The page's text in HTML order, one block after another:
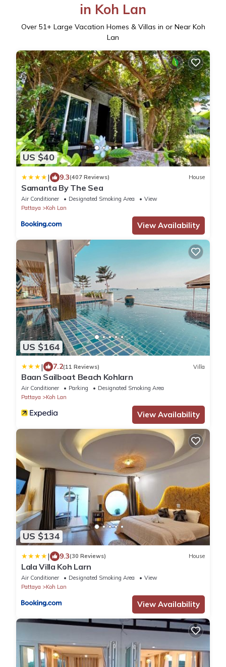
in Koh Lan
Over 51+ Large Vacation Homes & Villas in or Near Koh
Lan
US $40
| 9.3(407 Reviews) House
Samanta By The Sea
Air Conditioner Designated Smoking Area
View
Pattaya
Koh Lan
View Availability
US $164
| 7.2(11 Reviews) Villa
Baan Sailboat Beach Kohlarn
Air Conditioner Parking
Designated Smoking Area
Pattaya
Koh Lan
View Availability
US $134
| 9.3(30 Reviews) House
Lala Villa Koh Larn
Air Conditioner Designated Smoking Area
View
Pattaya
Koh Lan
View Availability